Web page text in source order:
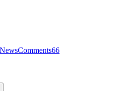
NewsComments66